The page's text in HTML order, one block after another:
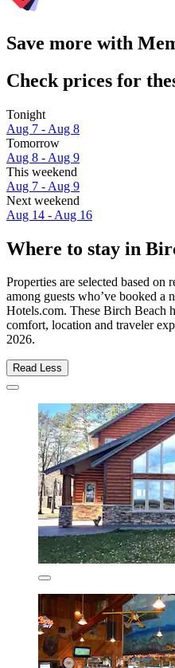
Save more with
Check prices for
Tonight
Aug 7 - Aug 8
Tomorrow
Aug 8 - Aug 9
This weekend
Aug 7 - Aug 9
Next weekend
Aug 14 - Aug 16
Where to stay in
Properties are selected based
among guests who’ve booked a
Hotels.com. These Birch Beach
comfort, location and traveler
2026.
Read Less